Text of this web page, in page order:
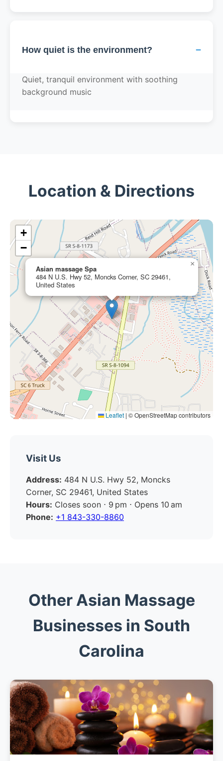
How quiet is the environment? −
Quiet, tranquil environment with soothing
background music
Location & Directions
Asian massage Spa
484 N U.S. Hwy 52, Moncks Corner, SC 29461,
United States
×
+
−
Leaflet | © OpenStreetMap contributors
Visit Us
Address: 484 N U.S. Hwy 52, Moncks
Corner, SC 29461, United States
Hours: Closes soon ⋅ 9 pm ⋅ Opens 10 am
Phone: +1 843-330-8860
Other Asian Massage
Businesses in South
Carolina